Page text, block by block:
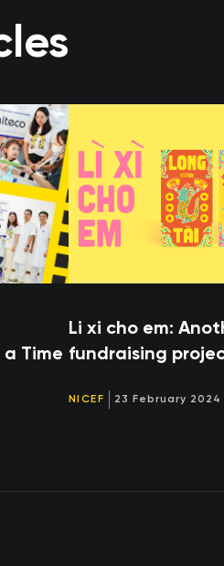
Time
Li xi cho em:
fundraising
NICEF 23 February 2024